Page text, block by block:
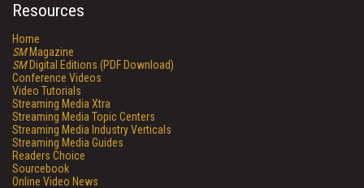
Resources
Home
SMMagazine
SMDigital Editions (PDF Download)
Conference Videos
Video Tutorials
Streaming Media Xtra
Streaming Media Topic Centers
Streaming Media Industry Verticals
Streaming Media Guides
Readers Choice
Sourcebook
Online Video News